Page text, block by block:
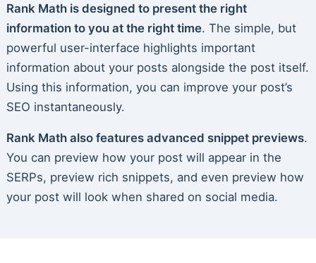
Rank Math is designed to present the right
information to you at the right time. The simple, but
powerful user-interface highlights important
information about your posts alongside the post itself.
Using this information, you can improve your post’s
SEO instantaneously.
Rank Math also features advanced snippet previews.
You can preview how your post will appear in the
SERPs, preview rich snippets, and even preview how
your post will look when shared on social media.